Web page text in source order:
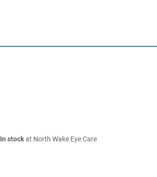
In stockat North Wake Eye Care